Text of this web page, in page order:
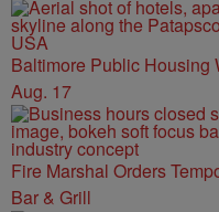
Baltimore Public Housing
Aug. 17
Fire Marshal Orders
Bar & Grill